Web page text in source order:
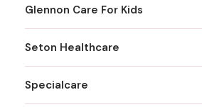
Glennon Care For Kids
Seton Healthcare
Specialcare